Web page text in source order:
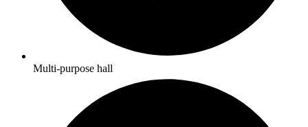
Multi-purpose hall